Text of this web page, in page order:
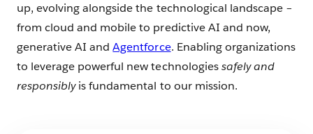
up, evolving alongside the technological landscape –
from cloud and mobile to predictive AI and now,
generative AI andAgentforce. Enabling organizations
to leverage powerful new technologiessafely and
responsiblyis fundamental to our mission.